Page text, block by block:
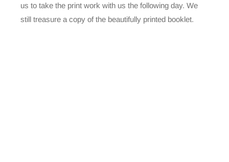
us to take the print work with us the following day. We
still treasure a copy of the beautifully printed booklet.